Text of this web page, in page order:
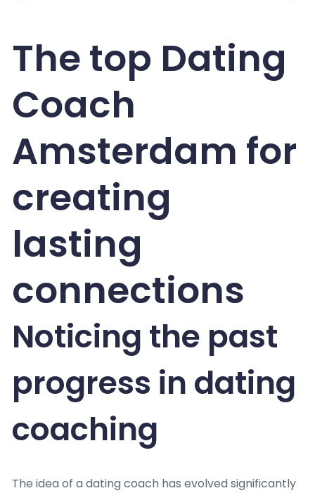
The top Dating
Coach
Amsterdam for
creating
lasting
connections
Noticing the past
progress in dating
coaching
The idea of a dating coach has evolved significantly